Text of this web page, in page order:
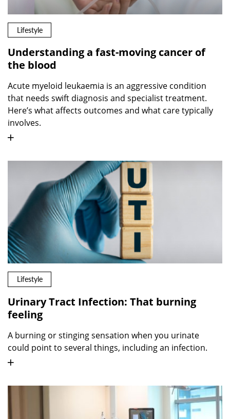
Lifestyle
Understanding a fast-moving cancer of
the blood
Acute myeloid leukaemia is an aggressive condition
that needs swift diagnosis and specialist treatment.
Here’s what affects outcomes and what care typically
involves.
Lifestyle
Urinary Tract Infection: That burning
feeling
A burning or stinging sensation when you urinate
could point to several things, including an infection.